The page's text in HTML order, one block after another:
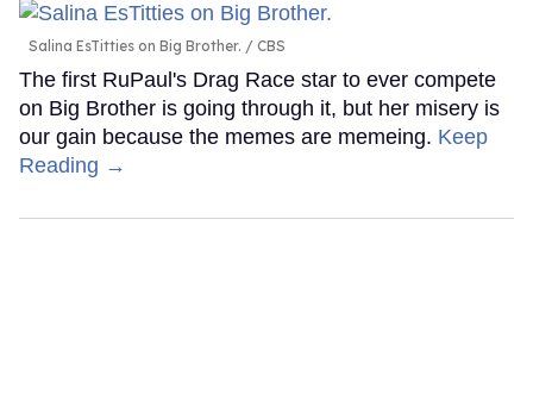
Salina EsTitties on Big Brother. CBS
The first RuPaul's Drag Race star to ever compete
on Big Brother is going through it, but her misery is
our gain because the memes are memeing. Keep
Reading →